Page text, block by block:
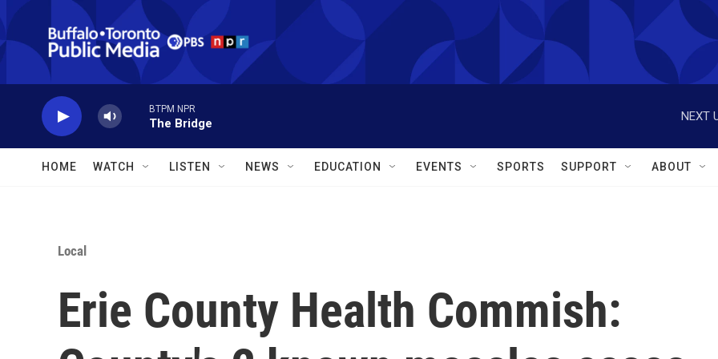
Skip to main content
BTPM NPR
The Bridge
NEXT
HOME WATCH LISTEN NEWS EDUCATION EVENTS SPORTS SUPPORT ABOUT
Local
Erie County Health Commish: